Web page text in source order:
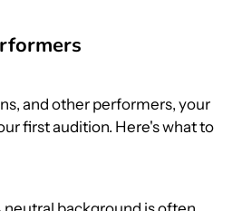
and other performers, your
first audition. Here's what to